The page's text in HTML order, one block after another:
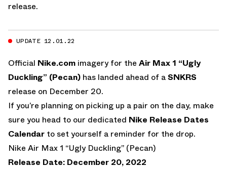
release.
UPDATE 12.01.22
Official Nike.com imagery for the Air Max 1 “Ugly
Duckling” (Pecan) has landed ahead of aSNKRS
release on December 20.
If you’re planning on picking up a pair on the day, make
sure you head to our dedicated Nike Release Dates
Calendar to set yourself a reminder for the drop.
Nike Air Max 1 “Ugly Duckling” (Pecan)
Release Date: December 20, 2022